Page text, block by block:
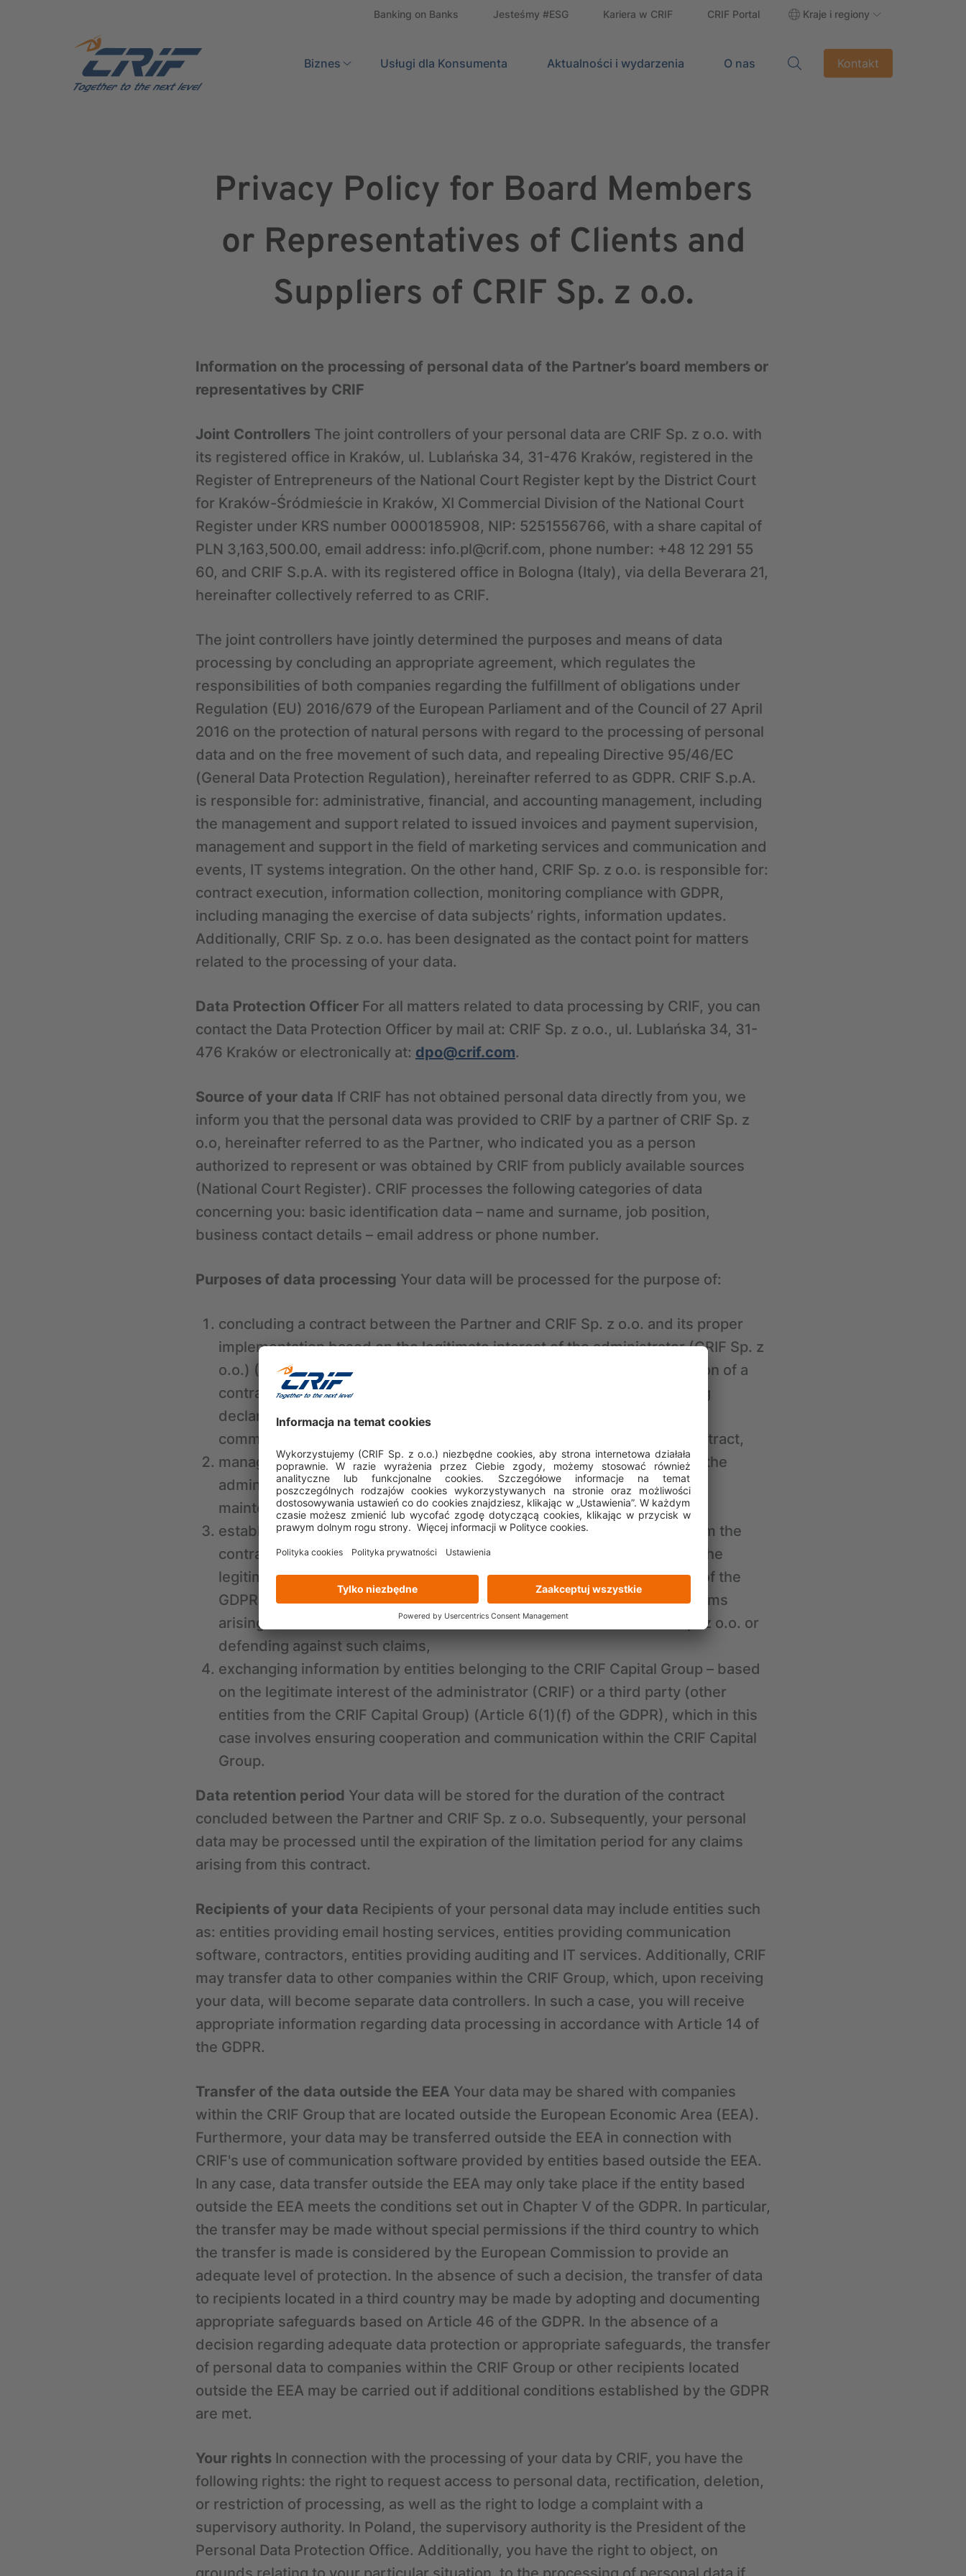
Banking on Banks Jesteśmy #ESG Kariera w CRIF CRIF Portal Kraje i regiony
Biznes Usługi dla Konsumenta Aktualności i wydarzenia O nas
Search Kontakt
Privacy Policy for Board Members
or Representatives of Clients and
Suppliers of CRIF Sp. z o.o.
Information on the processing of personal data of the Partner’s board members or
representatives by CRIF
Joint Controllers The joint controllers of your personal data are CRIF Sp. z o.o. with
its registered office in Kraków, ul. Lublańska 34, 31-476 Kraków, registered in the
Register of Entrepreneurs of the National Court Register kept by the District Court
for Kraków-Śródmieście in Kraków, XI Commercial Division of the National Court
Register under KRS number 0000185908, NIP: 5251556766, with a share capital of
PLN 3,163,500.00, email address: info.pl@crif.com, phone number: +48 12 291 55
60, and CRIF S.p.A. with its registered office in Bologna (Italy), via della Beverara 21,
hereinafter collectively referred to as CRIF.
The joint controllers have jointly determined the purposes and means of data
processing by concluding an appropriate agreement, which regulates the
responsibilities of both companies regarding the fulfillment of obligations under
Regulation (EU) 2016/679 of the European Parliament and of the Council of 27 April
2016 on the protection of natural persons with regard to the processing of personal
data and on the free movement of such data, and repealing Directive 95/46/EC
(General Data Protection Regulation), hereinafter referred to as GDPR. CRIF S.p.A.
is responsible for: administrative, financial, and accounting management, including
the management and support related to issued invoices and payment supervision,
management and support in the field of marketing services and communication and
events, IT systems integration. On the other hand, CRIF Sp. z o.o. is responsible for:
contract execution, information collection, monitoring compliance with GDPR,
including managing the exercise of data subjects’ rights, information updates.
Additionally, CRIF Sp. z o.o. has been designated as the contact point for matters
related to the processing of your data.
Data Protection Officer For all matters related to data processing by CRIF, you can
contact the Data Protection Officer by mail at: CRIF Sp. z o.o., ul. Lublańska 34, 31-
476 Kraków or electronically at: dpo@crif.com.
Source of your data If CRIF has not obtained personal data directly from you, we
inform you that the personal data was provided to CRIF by a partner of CRIF Sp. z
o.o, hereinafter referred to as the Partner, who indicated you as a person
authorized to represent or was obtained by CRIF from publicly available sources
(National Court Register). CRIF processes the following categories of data
concerning you: basic identification data – name and surname, job position,
business contact details – email address or phone number.
Purposes of data processing Your data will be processed for the purpose of:
concluding a contract between the Partner and CRIF Sp. z o.o. and its proper
implementation based on the legitimate interest of the administrator (CRIF Sp. z
o.o.) (Article 6(1)(f) of the GDPR), which involves enabling the conclusion of a
contract between the Partner and CRIF Sp. z o.o., making and accepting
declarations of intent of the parties to the contract, and conducting
communication related to the conclusion and implementation of the contract,
managing relations with the Partner based on the legitimate interest of the
administrator (Article 6(1)(f) of the GDPR), which involves enabling the
maintenance and improvement of relations with partners,
establishing, pursuing, or defending against potential claims arising from the
contract concluded between the Partner and CRIF Sp. z o.o. based on the
legitimate interest of the administrator (CRIF Sp. z o.o.) (Article 6(1)(f) of the
GDPR), which involves ensuring the possibility of pursuing potential claims
arising from the contract concluded between the Partner and CRIF Sp. z o.o. or
defending against such claims,
exchanging information by entities belonging to the CRIF Capital Group – based
on the legitimate interest of the administrator (CRIF) or a third party (other
entities from the CRIF Capital Group) (Article 6(1)(f) of the GDPR), which in this
case involves ensuring cooperation and communication within the CRIF Capital
Group.
Data retention period Your data will be stored for the duration of the contract
concluded between the Partner and CRIF Sp. z o.o. Subsequently, your personal
data may be processed until the expiration of the limitation period for any claims
arising from this contract.
Recipients of your data Recipients of your personal data may include entities such
as: entities providing email hosting services, entities providing communication
software, contractors, entities providing auditing and IT services. Additionally, CRIF
may transfer data to other companies within the CRIF Group, which, upon receiving
your data, will become separate data controllers. In such a case, you will receive
appropriate information regarding data processing in accordance with Article 14 of
the GDPR.
Transfer of the data outside the EEA Your data may be shared with companies
within the CRIF Group that are located outside the European Economic Area (EEA).
Furthermore, your data may be transferred outside the EEA in connection with
CRIF's use of communication software provided by entities based outside the EEA.
In any case, data transfer outside the EEA may only take place if the entity based
outside the EEA meets the conditions set out in Chapter V of the GDPR. In particular,
the transfer may be made without special permissions if the third country to which
the transfer is made is considered by the European Commission to provide an
adequate level of protection. In the absence of such a decision, the transfer of data
to recipients located in a third country may be made by adopting and documenting
appropriate safeguards based on Article 46 of the GDPR. In the absence of a
decision regarding adequate data protection or appropriate safeguards, the transfer
of personal data to companies within the CRIF Group or other recipients located
outside the EEA may be carried out if additional conditions established by the GDPR
are met.
Your rights In connection with the processing of your data by CRIF, you have the
following rights: the right to request access to personal data, rectification, deletion,
or restriction of processing, as well as the right to lodge a complaint with a
supervisory authority. In Poland, the supervisory authority is the President of the
Personal Data Protection Office. Additionally, you have the right to object, on